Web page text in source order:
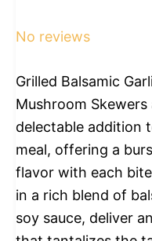
No reviews
Grilled Balsamic
Mushroom Skewers
delectable addition
meal, offering a
flavor with each
in a rich blend of
soy sauce, deliver